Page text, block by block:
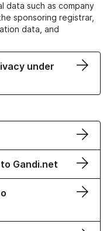
data such as company
sponsoring registrar,
data, and
under
Gandi.net